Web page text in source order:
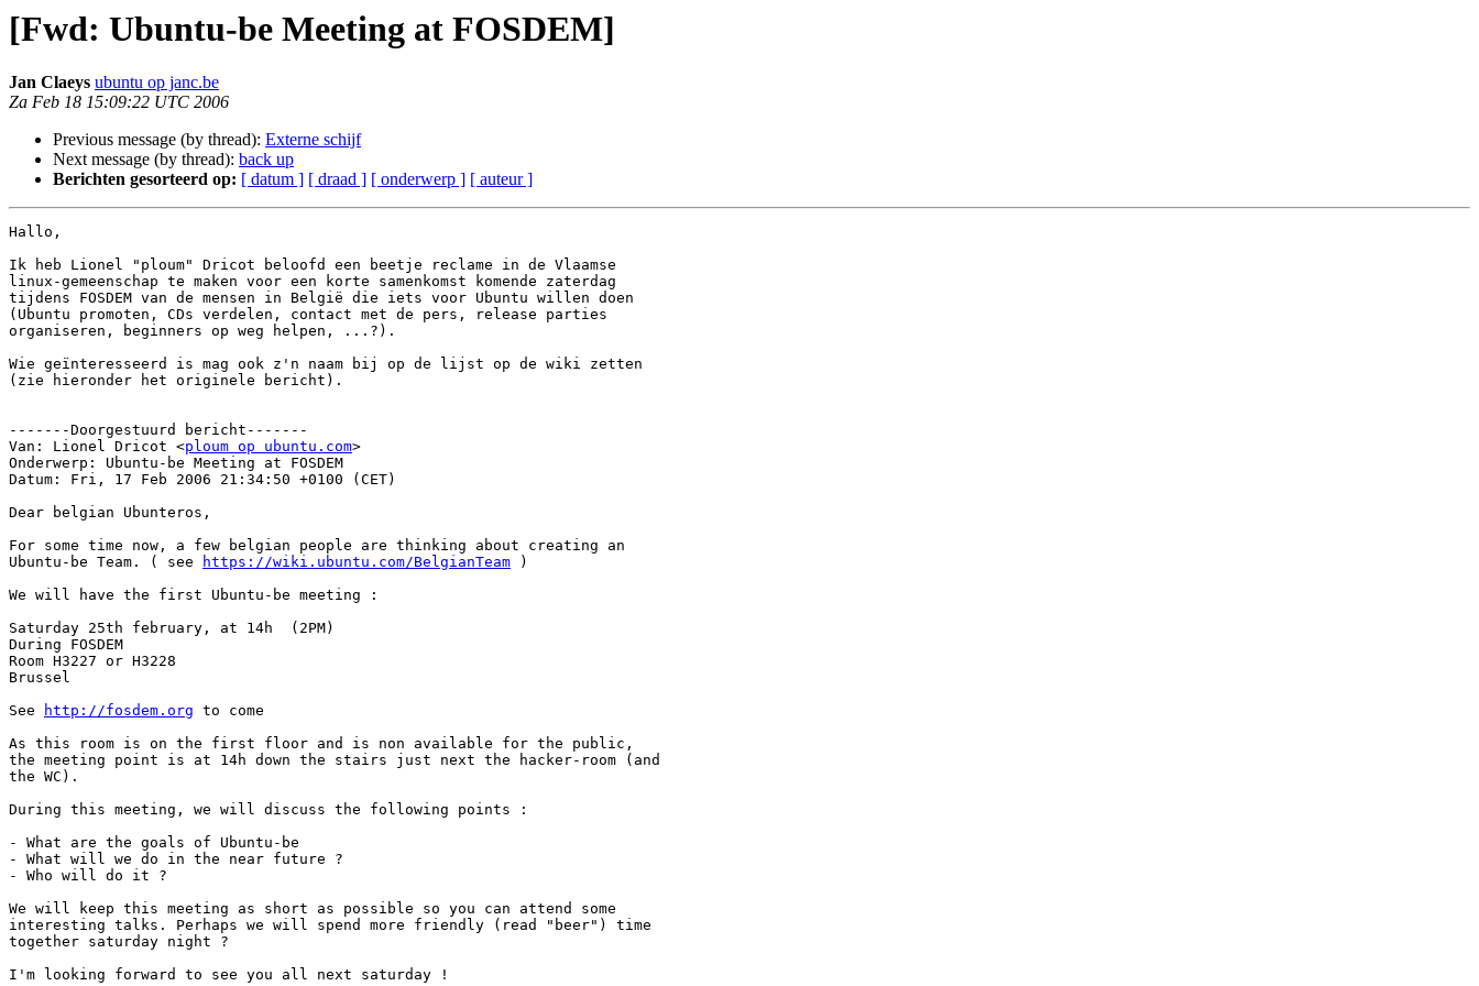
[Fwd: Ubuntu-be Meeting at FOSDEM]
Jan Claeys ubuntu op janc.be
Za Feb 18 15:09:22 UTC 2006
Previous message (by thread): Externe schijf
Next message (by thread): back up
Berichten gesorteerd op: [ datum ] [ draad ] [ onderwerp ] [ auteur ]
Hallo,
Ik heb Lionel "ploum" Dricot beloofd een beetje reclame in de Vlaamse
linux-gemeenschap te maken voor een korte samenkomst komende zaterdag
tijdens FOSDEM van de mensen in België die iets voor Ubuntu willen doen
(Ubuntu promoten, CDs verdelen, contact met de pers, release parties
organiseren, beginners op weg helpen, ...?).
Wie geïnteresseerd is mag ook z'n naam bij op de lijst op de wiki zetten
(zie hieronder het originele bericht).
-------Doorgestuurd bericht-------
Van: Lionel Dricot <ploum op ubuntu.com>
Onderwerp: Ubuntu-be Meeting at FOSDEM
Datum: Fri, 17 Feb 2006 21:34:50 +0100 (CET)
Dear belgian Ubunteros,
For some time now, a few belgian people are thinking about creating an
Ubuntu-be Team. ( see
https://wiki.ubuntu.com/BelgianTeam )
We will have the first Ubuntu-be meeting :
Saturday 25th february, at 14h  (2PM)
During FOSDEM
Room H3227 or H3228
Brussel
See
http://fosdem.org to come
As this room is on the first floor and is non available for the public,
the meeting point is at 14h down the stairs just next the hacker-room (and
the WC).
During this meeting, we will discuss the following points :
- What are the goals of Ubuntu-be
- What will we do in the near future ?
- Who will do it ?
We will keep this meeting as short as possible so you can attend some
interesting talks. Perhaps we will spend more friendly (read "beer") time
together saturday night ?
I'm looking forward to see you all next saturday !